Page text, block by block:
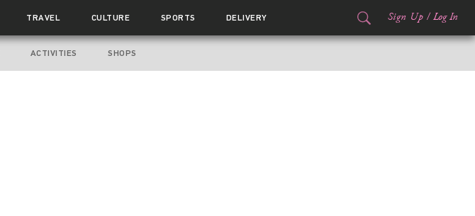
TRAVEL CULTURE SPORTS DELIVERY Sign Up / Log In
ACTIVITIES SHOPS